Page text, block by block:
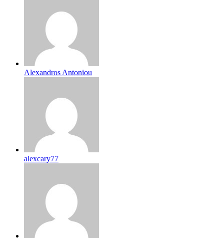
Alexandros Antoniou
alexcary77